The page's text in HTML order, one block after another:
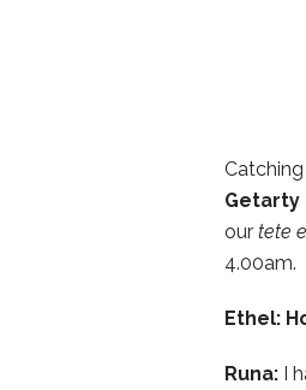
Getarty
our tete
4.00am.
Ethel:
Runa: I